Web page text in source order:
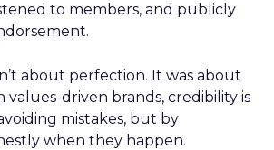
to members, and publicly
about perfection. It was about
values-driven brands, credibility is
mistakes, but by
when they happen.